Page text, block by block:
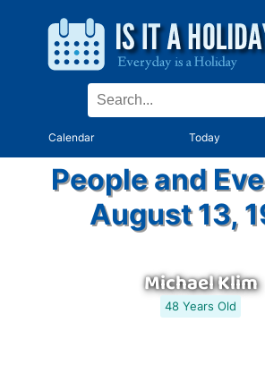
Calendar Today
People and
August 13,
Michael Klim
48 Years Old